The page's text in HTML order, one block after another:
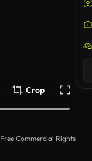
Crop
Free Commercial Rights